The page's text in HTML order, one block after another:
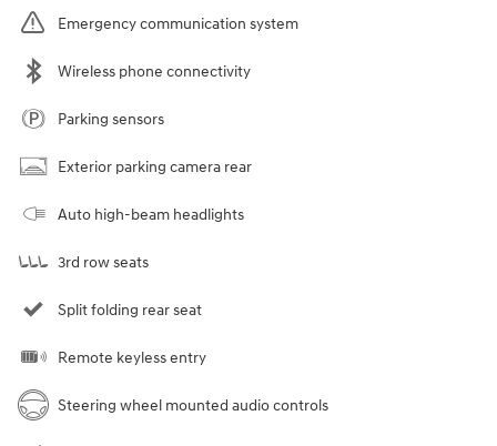
Emergency communication system
Wireless phone connectivity
Parking sensors
Exterior parking camera rear
Auto high-beam headlights
3rd row seats
Split folding rear seat
Remote keyless entry
Steering wheel mounted audio controls